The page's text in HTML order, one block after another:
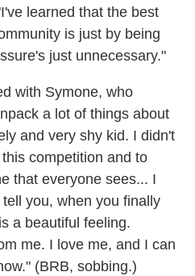
learned that the best
is just by being
just unnecessary."
with Symone, who
a lot of things about
and very shy kid. I didn't
competition and to
that everyone sees... I
you, when you finally
a beautiful feeling.
me. I love me, and I can
(BRB, sobbing.)